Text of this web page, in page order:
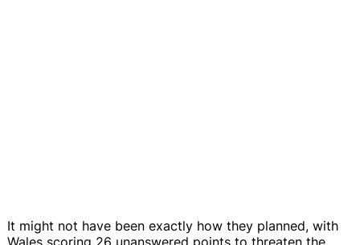
It might not have been exactly how they planned, with
Wales scoring 26 unanswered points to threaten the